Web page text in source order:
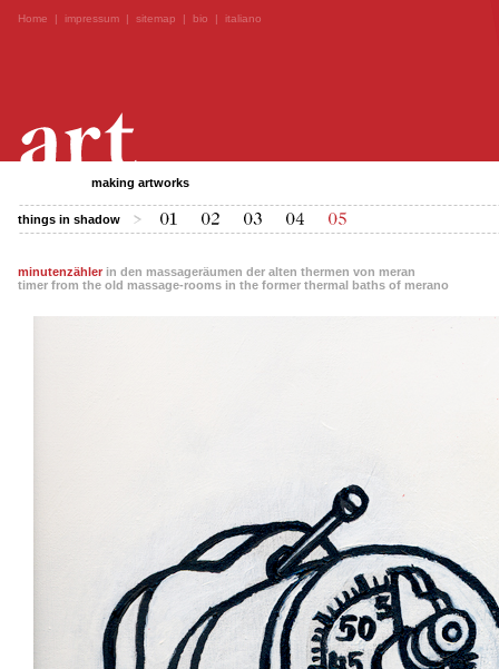
Home | impressum| sitemap | bio | italiano
making artworks
things in shadow
minutenzählerin den massageräumen der alten thermen von meran
timer from the old massage-rooms in the former thermal baths of merano